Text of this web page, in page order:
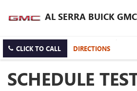
AL SERRA BUICK GMC
CLICK TO CALL DIRECTIONS
SCHEDULE